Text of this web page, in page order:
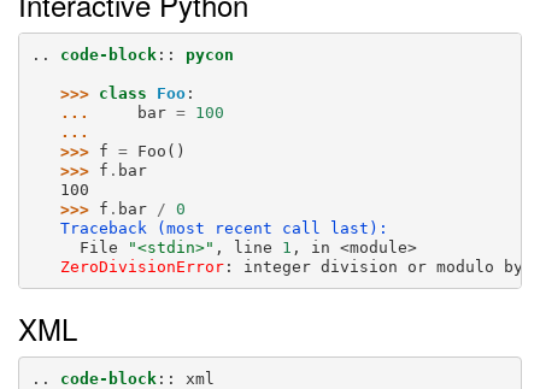
.. code-block:: pycon
>>> class Foo:
...
bar =
100
...
>>> f = Foo ()
>>> f . bar
100
>>> f . bar / 0
Traceback (most recent call last):
     File
"<stdin>" , line 1 , in <module>
ZeroDivisionError: integer division or modulo by
XML
.. code-block:: xml